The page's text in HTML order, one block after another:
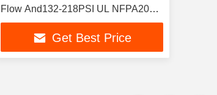
Flow And132-218PSI UL NFPA20
Horizontal Split Case 12x10"
Get Best Price